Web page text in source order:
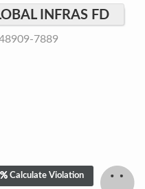
INFRAS FD
7889
Calculate Violation